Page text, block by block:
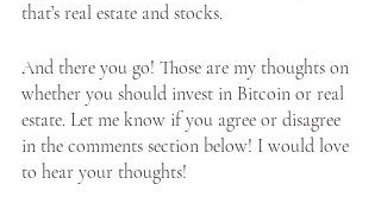
that’s real estate and stocks.
And there you go! Those are my thoughts on
whether you should invest in Bitcoin or real
estate. Let me know if you agree or disagree
in the comments section below! I would love
to hear your thoughts!